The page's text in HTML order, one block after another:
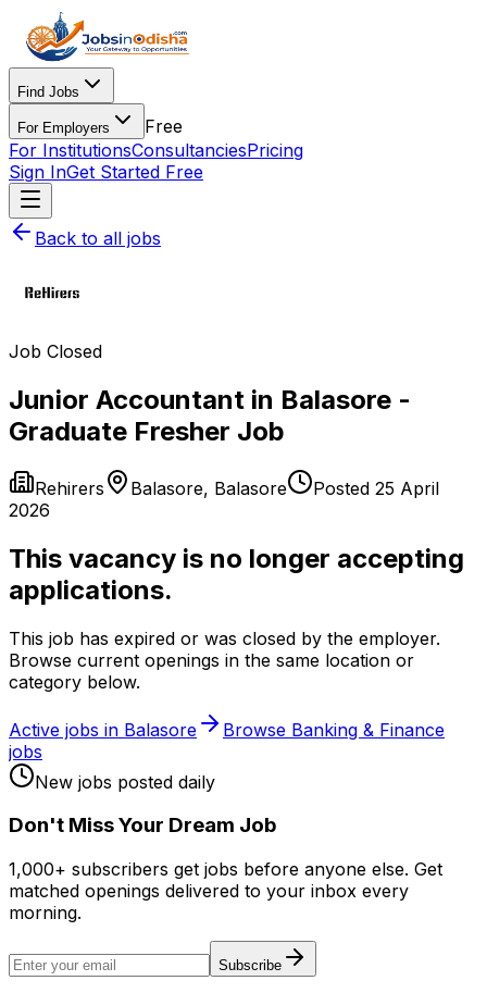
Find Jobs
For Employers
Free
For InstitutionsConsultanciesPricing
Sign InGet Started Free
Back to all jobs
Job Closed
Junior Accountant in Balasore -
Graduate Fresher Job
Rehirers Balasore, Balasore Posted 25 April
2026
This vacancy is no longer accepting
applications.
This job has expired or was closed by the employer.
Browse current openings in the same location or
category below.
Active jobs in Balasore Browse Banking & Finance
jobs
New jobs posted daily
Don't Miss Your Dream Job
1,000+ subscribers get jobs before anyone else. Get
matched openings delivered to your inbox every
morning.
Subscribe